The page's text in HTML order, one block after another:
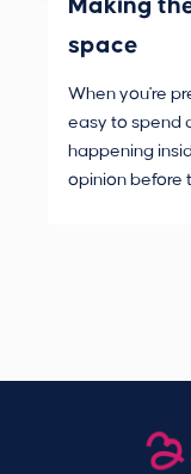
Making
space
When you're
easy to spend
happening
opinion before